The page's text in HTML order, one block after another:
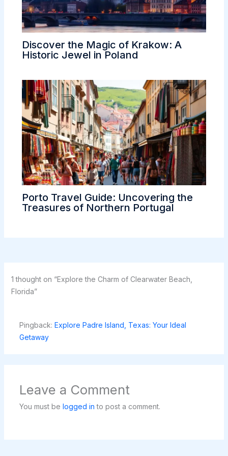
Discover the Magic of Krakow: A
Historic Jewel in Poland
Porto Travel Guide: Uncovering the
Treasures of Northern Portugal
1 thought on “Explore the Charm of Clearwater Beach,
Florida”
Pingback: Explore Padre Island, Texas: Your Ideal
Getaway
Leave a Comment
You must be logged in to post a comment.